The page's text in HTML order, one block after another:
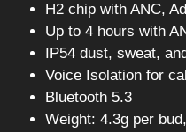
H2 chip with ANC,
Up to 4 hours with
IP54 dust, sweat,
Voice Isolation for
Bluetooth 5.3
Weight: 4.3g per